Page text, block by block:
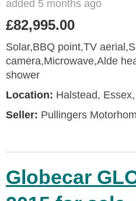
added 5 months ago
£82,995.00
Solar,BBQ point,TV
camera,Microwave,Alde
shower
Location: Halstead,
Seller: Pullingers
Globecar